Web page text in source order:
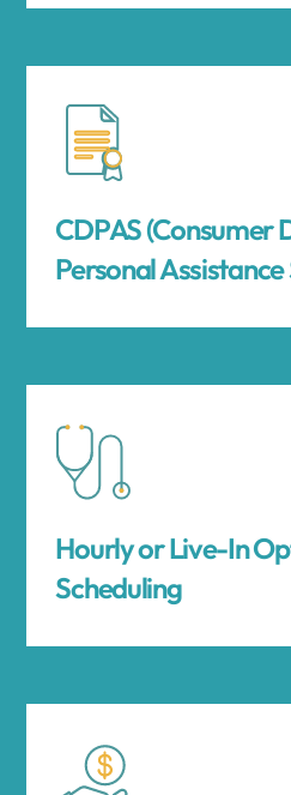
CDPAS (Consumer
Personal Assistance
Hourly or Live-In
Scheduling